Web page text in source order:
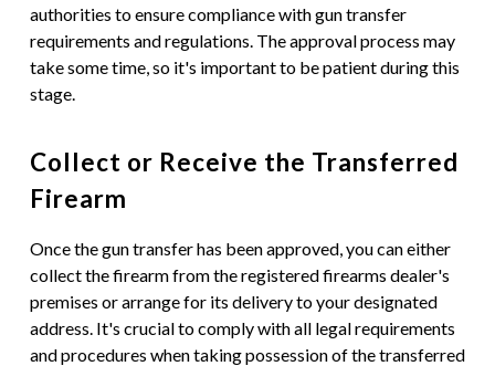
authorities to ensure compliance with gun transfer
requirements and regulations. The approval process may
take some time, so it's important to be patient during this
stage.
Collect or Receive the Transferred
Firearm
Once the gun transfer has been approved, you can either
collect the firearm from the registered firearms dealer's
premises or arrange for its delivery to your designated
address. It's crucial to comply with all legal requirements
and procedures when taking possession of the transferred